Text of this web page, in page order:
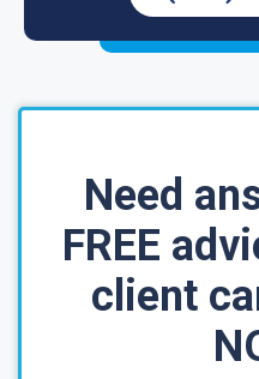
Need
FREE
client